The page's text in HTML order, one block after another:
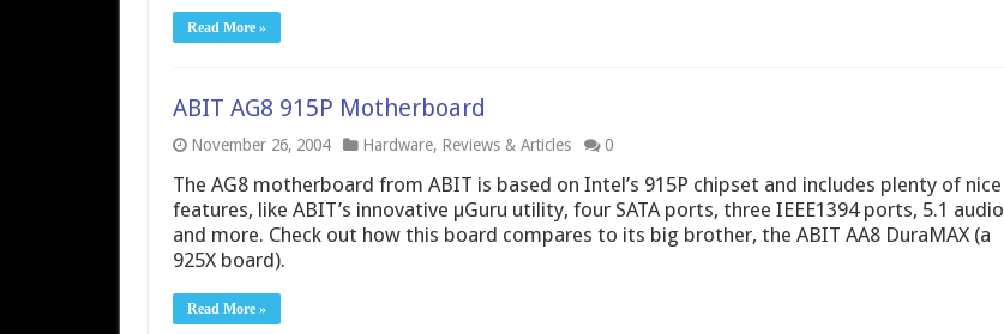
Read More »
ABIT AG8 915P Motherboard
November 26, 2004 Hardware, Reviews & Articles 0
The AG8 motherboard from ABIT is based on Intel’s 915P chipset and includes plenty of nice
features, like ABIT’s innovative µGuru utility, four SATA ports, three IEEE1394 ports, 5.1 audio
and more. Check out how this board compares to its big brother, the ABIT AA8 DuraMAX (a
925X board).
Read More »